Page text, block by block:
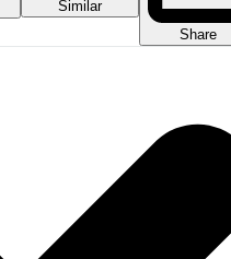
Similar
Share